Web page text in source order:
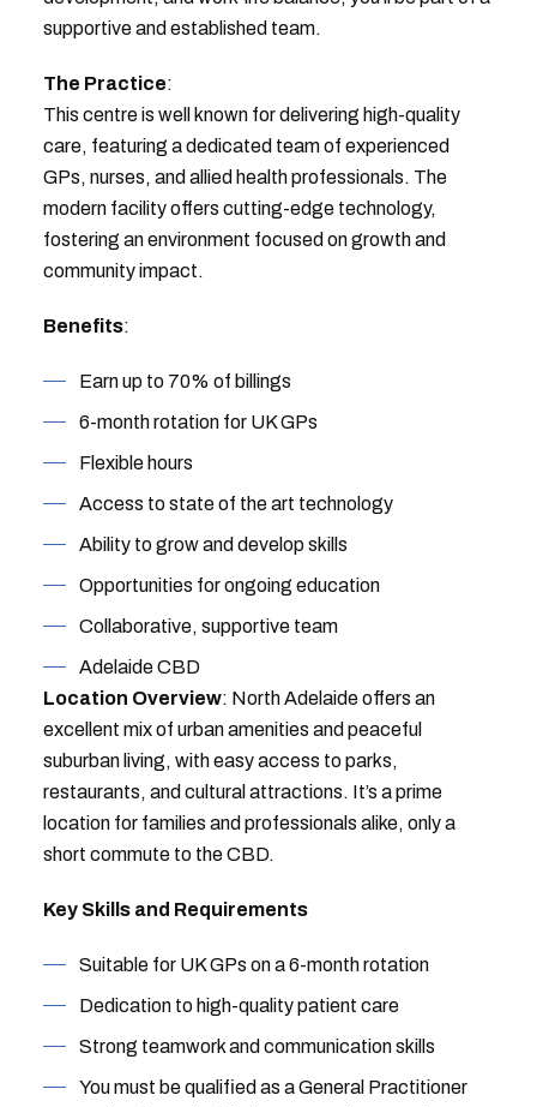
supportive and established team.
The Practice:
This centre is well known for delivering high-quality
care, featuring a dedicated team of experienced
GPs, nurses, and allied health professionals. The
modern facility offers cutting-edge technology,
fostering an environment focused on growth and
community impact.
Benefits:
Earn up to 70% of billings
6-month rotation for UK GPs
Flexible hours
Access to state of the art technology
Ability to grow and develop skills
Opportunities for ongoing education
Collaborative, supportive team
Adelaide CBD
Location Overview: North Adelaide offers an
excellent mix of urban amenities and peaceful
suburban living, with easy access to parks,
restaurants, and cultural attractions. It’s a prime
location for families and professionals alike, only a
short commute to the CBD.
Key Skills and Requirements
Suitable for UK GPs on a 6-month rotation
Dedication to high-quality patient care
Strong teamwork and communication skills
You must be qualified as a General Practitioner